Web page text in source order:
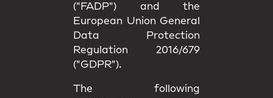
("FADP") and the
European Union General
Data Protection
Regulation 2016/679
("GDPR").
The following